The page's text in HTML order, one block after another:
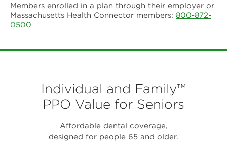
Members enrolled in a plan through their employer or
Massachusetts Health Connector members: 800-872-
0500
Individual and Family™
PPO Value for Seniors
Affordable dental coverage,
designed for people 65 and older.